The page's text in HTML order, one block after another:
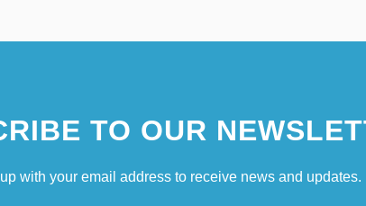
TO OUR
with your email address to receive news and updates.